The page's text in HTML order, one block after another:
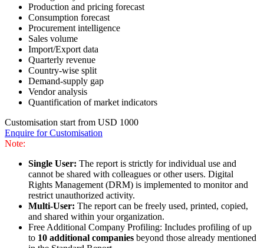
Production and pricing forecast
Consumption forecast
Procurement intelligence
Sales volume
Import/Export data
Quarterly revenue
Country-wise split
Demand-supply gap
Vendor analysis
Quantification of market indicators
Customisation start from USD 1000
Enquire for Customisation
Note:
Single User: The report is strictly for individual use and
cannot be shared with colleagues or other users. Digital
Rights Management (DRM) is implemented to monitor and
restrict unauthorized activity.
Multi-User: The report can be freely used, printed, copied,
and shared within your organization.
Free Additional Company Profiling: Includes profiling of up
to 10 additional companies beyond those already mentioned